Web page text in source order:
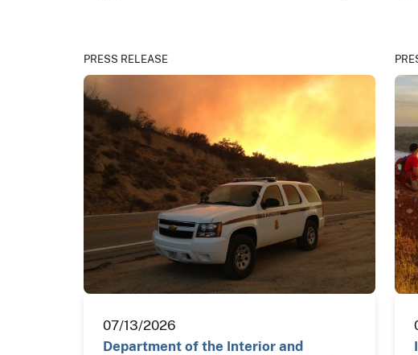
PRESS RELEASE
07/13/2026
Department of the Interior and